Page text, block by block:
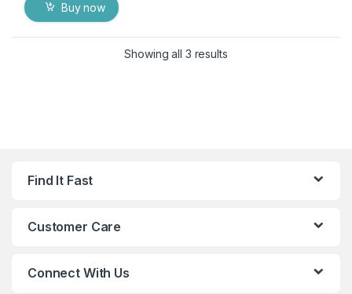
Buy now
Showing all 3 results
Find It Fast
Customer Care
Connect With Us